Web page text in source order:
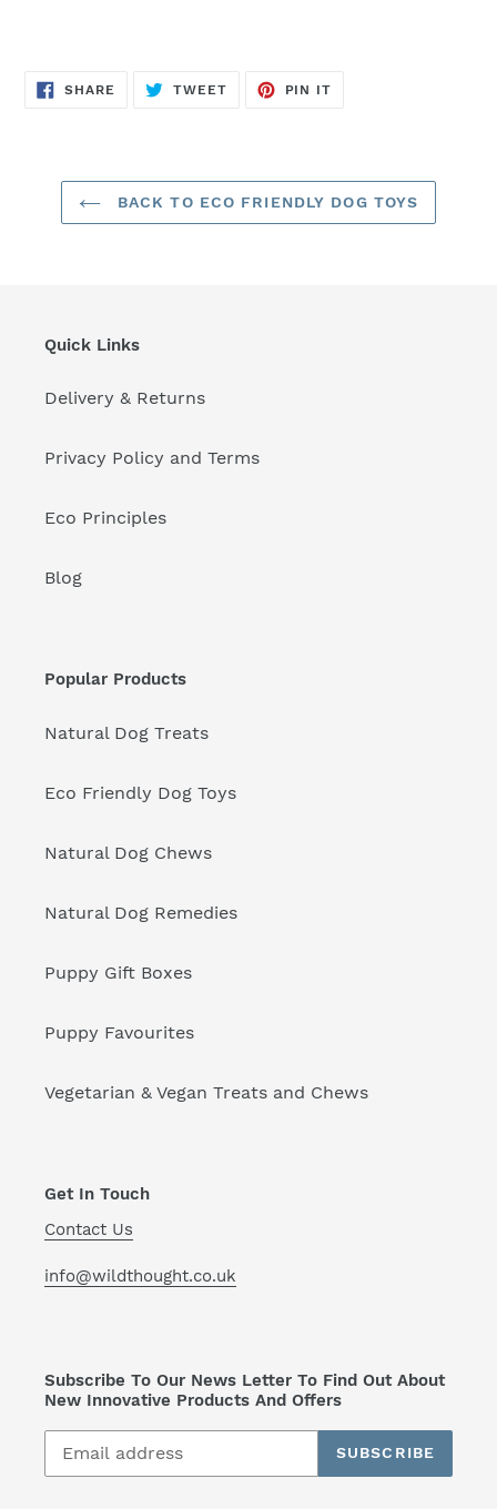
SHARE SHARE
TWEETTWEET
PIN IT
BACK TO ECO FRIENDLY DOG TOYS
Quick Links
Delivery & Returns
Privacy Policy and Terms
Eco Principles
Blog
Popular Products
Natural Dog Treats
Eco Friendly Dog Toys
Natural Dog Chews
Natural Dog Remedies
Puppy Gift Boxes
Puppy Favourites
Vegetarian & Vegan Treats and Chews
Get In Touch
Contact Us
info@wildthought.co.uk
Subscribe To Our News Letter To Find Out About
New Innovative Products And Offers
SUBSCRIBE